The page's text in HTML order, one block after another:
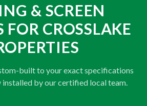
& SCREEN
CROSSLAKE
built to your exact specifications
by our certified local team.